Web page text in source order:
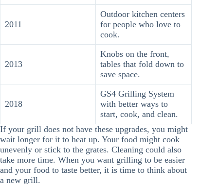
2011
Outdoor kitchen centers
for people who love to
cook.
2013
Knobs on the front,
tables that fold down to
save space.
2018
GS4 Grilling System
with better ways to
start, cook, and clean.
If your grill does not have these upgrades, you might
wait longer for it to heat up. Your food might cook
unevenly or stick to the grates. Cleaning could also
take more time. When you want grilling to be easier
and your food to taste better, it is time to think about
a new grill.